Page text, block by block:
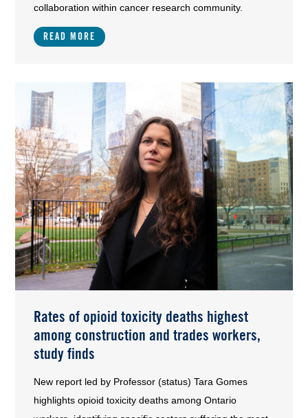
collaboration within cancer research community.
READ MORE
Image
Rates of opioid toxicity deaths highest
among construction and trades workers,
study finds
New report led by Professor (status) Tara Gomes
highlights opioid toxicity deaths among Ontario